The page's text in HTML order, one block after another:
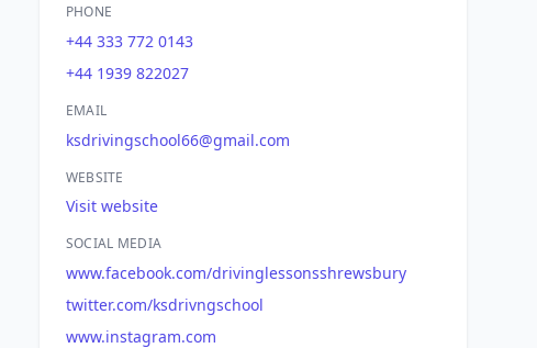
PHONE
+44 333 772 0143
+44 1939 822027
EMAIL
ksdrivingschool66@gmail.com
WEBSITE
Visit website
SOCIAL MEDIA
www.facebook.com/drivinglessonsshrewsbury
twitter.com/ksdrivngschool
www.instagram.com